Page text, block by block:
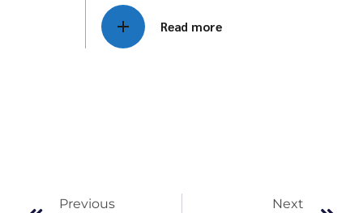
Read more
Previous Next